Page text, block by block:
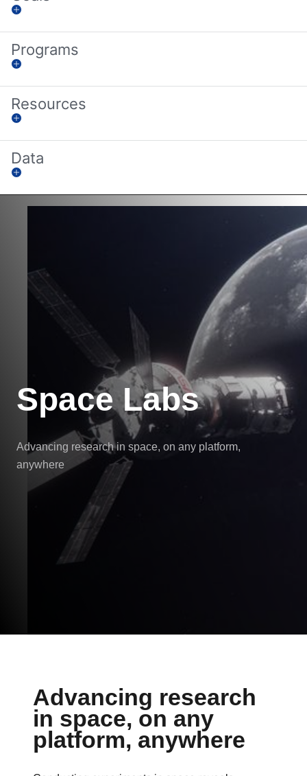
Programs
Resources
Data
Space Labs
Advancing research in space, on any platform,
anywhere
Advancing research
in space, on any
platform, anywhere